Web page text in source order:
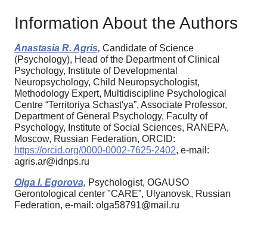
Information About the Authors
Anastasia R. Agris, Candidate of Science
(Psychology), Head of the Department of Clinical
Psychology, Institute of Developmental
Neuropsychology, Child Neuropsychologist,
Methodology Expert, Multidiscipline Psychological
Centre “Territoriya Schast'ya”, Associate Professor,
Department of General Psychology, Faculty of
Psychology, Institute of Social Sciences, RANEPA,
Moscow, Russian Federation, ORCID:
https://orcid.org/0000-0002-7625-2402, e-mail:
agris.ar@idnps.ru
Olga I. Egorova, Psychologist, OGAUSO
Gerontological center "CARE”, Ulyanovsk, Russian
Federation, e-mail: olga58791@mail.ru